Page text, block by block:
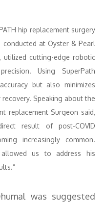
hip replacement surgery
conducted at Oyster & Pearl
utilized cutting-edge robotic
Using SuperPath
but also minimizes
Speaking about the
replacement Surgeon said,
result of post-COVID
increasingly common.
allowed us to address his
was suggested